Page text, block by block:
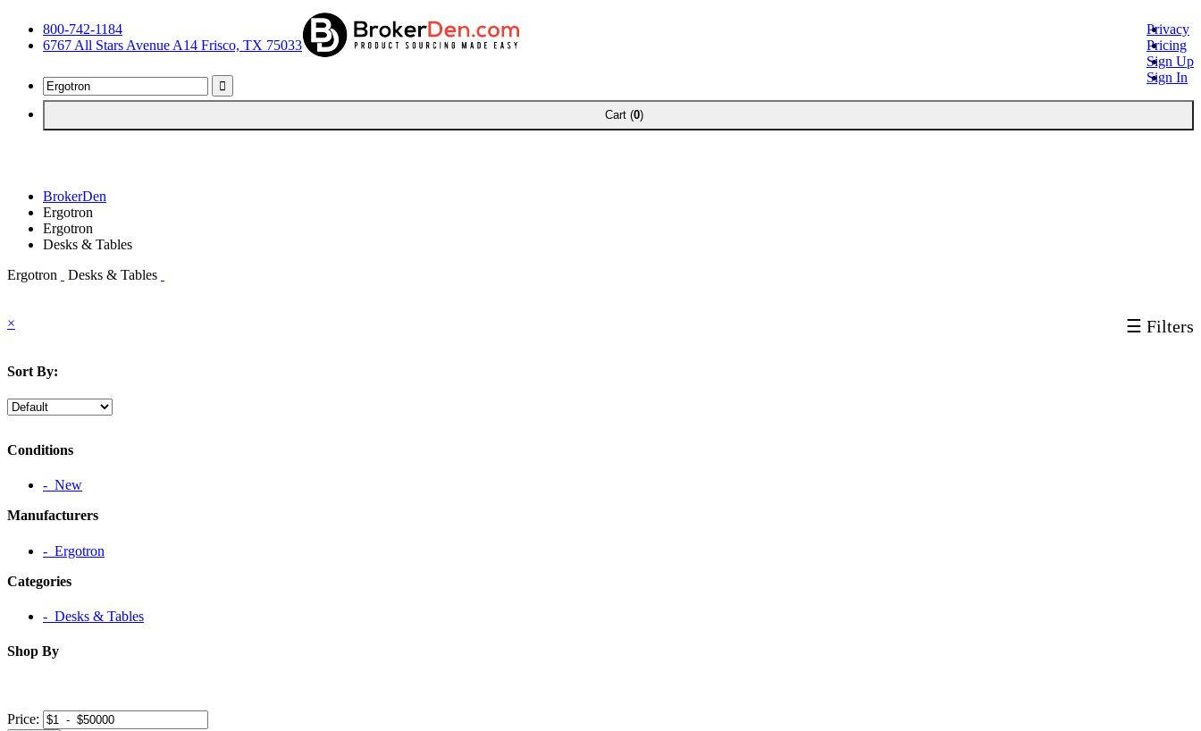
800-742-1184
6767 All Stars Avenue A14 Frisco, TX 75033
Privacy
Pricing
Sign Up
Sign In
Cart (0)
BrokerDen
Ergotron
Ergotron
Desks & Tables
Ergotron
Desks & Tables
☰ Filters
×
Sort By:
Conditions
‐ New
Manufacturers
‐ Ergotron
Categories
‐ Desks & Tables
Shop By
Price: